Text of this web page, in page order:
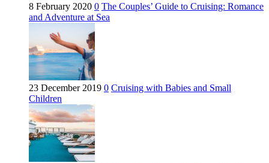
8 February 2020 0 The Couples’ Guide to Cruising: Romance
and Adventure at Sea
23 December 2019 0 Cruising with Babies and Small
Children